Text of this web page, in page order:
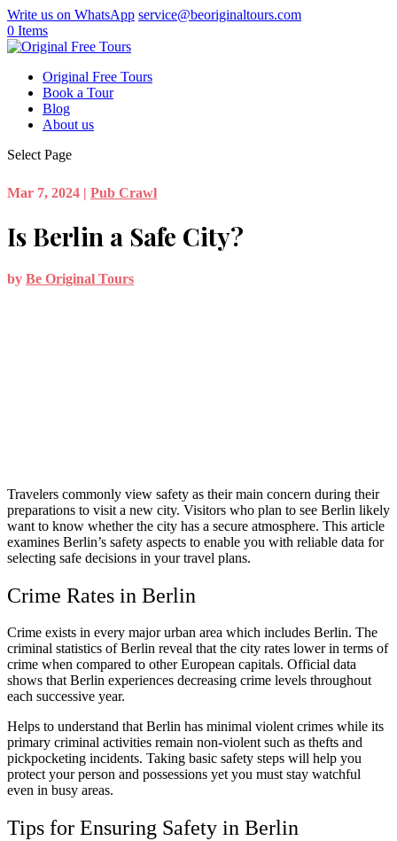
Write us on WhatsApp service@beoriginaltours.com
0 Items
Original Free Tours
Book a Tour
Blog
About us
Select Page
Mar 7, 2024 | Pub Crawl
Is Berlin a Safe City?
by Be Original Tours
Travelers commonly view safety as their main concern during their
preparations to visit a new city. Visitors who plan to see Berlin likely
want to know whether the city has a secure atmosphere. This article
examines Berlin’s safety aspects to enable you with reliable data for
selecting safe decisions in your travel plans.
Crime Rates in Berlin
Crime exists in every major urban area which includes Berlin. The
criminal statistics of Berlin reveal that the city rates lower in terms of
crime when compared to other European capitals. Official data
shows that Berlin experiences decreasing crime levels throughout
each successive year.
Helps to understand that Berlin has minimal violent crimes while its
primary criminal activities remain non-violent such as thefts and
pickpocketing incidents. Taking basic safety steps will help you
protect your person and possessions yet you must stay watchful
even in busy areas.
Tips for Ensuring Safety in Berlin